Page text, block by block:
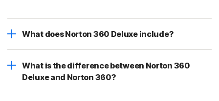
What does Norton 360 Deluxe include?
What is the difference between Norton 360
Deluxe and Norton 360?